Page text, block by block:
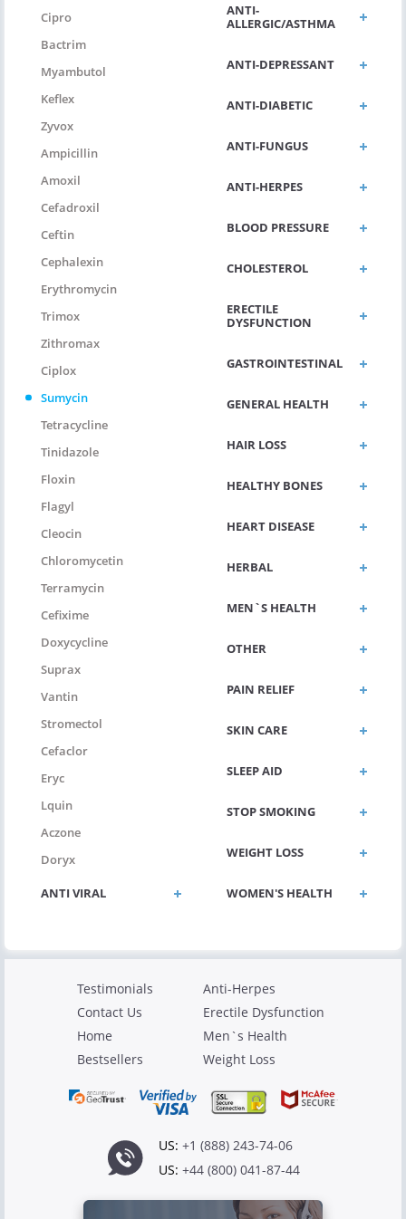
Cipro
Bactrim
Myambutol
Keflex
Zyvox
Ampicillin
Amoxil
Cefadroxil
Ceftin
Cephalexin
Erythromycin
Trimox
Zithromax
Ciplox
Sumycin
Tetracycline
Tinidazole
Floxin
Flagyl
Cleocin
Chloromycetin
Terramycin
Cefixime
Doxycycline
Suprax
Vantin
Stromectol
Cefaclor
Eryc
Lquin
Aczone
Doryx
ANTI VIRAL
ANTI-
ALLERGIC/ASTHMA
ANTI-DEPRESSANT
ANTI-DIABETIC
ANTI-FUNGUS
ANTI-HERPES
BLOOD PRESSURE
CHOLESTEROL
ERECTILE
DYSFUNCTION
GASTROINTESTINAL
GENERAL HEALTH
HAIR LOSS
HEALTHY BONES
HEART DISEASE
HERBAL
MEN`S HEALTH
OTHER
PAIN RELIEF
SKIN CARE
SLEEP AID
STOP SMOKING
WEIGHT LOSS
WOMEN'S HEALTH
Testimonials
Contact Us
Home
Bestsellers
Anti-Herpes
Erectile Dysfunction
Men`s Health
Weight Loss
US: +1 (888) 243-74-06
US: +44 (800) 041-87-44